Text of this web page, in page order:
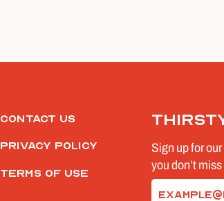
Sign up for
you don’t
Contact Us
Privacy Policy
Terms of Use